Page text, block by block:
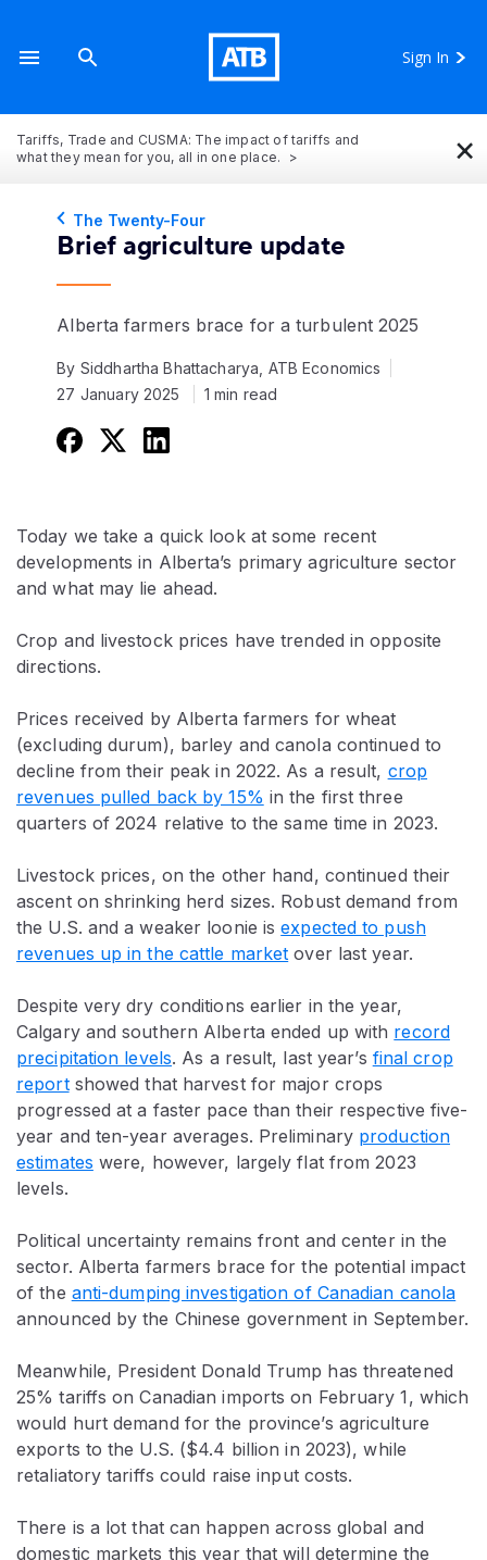
Sign In
Tariffs, Trade and CUSMA: The impact of tariffs and
what they mean for you, all in one place.
×
The Twenty-Four
Brief agriculture update
Alberta farmers brace for a turbulent 2025
By Siddhartha Bhattacharya, ATB Economics
27 January 2025
1 min read
Today we take a quick look at some recent
developments in Alberta’s primary agriculture sector
and what may lie ahead.
Crop and livestock prices have trended in opposite
directions.
Prices received by Alberta farmers for wheat
(excluding durum), barley and canola continued to
decline from their peak in 2022. As a result, crop
revenues pulled back by 15% in the first three
quarters of 2024 relative to the same time in 2023.
Livestock prices, on the other hand, continued their
ascent on shrinking herd sizes. Robust demand from
the U.S. and a weaker loonie isexpected to push
revenues up in the cattle market over last year.
Despite very dry conditions earlier in the year,
Calgary and southern Alberta ended up with record
precipitation levels. As a result, last year’s final crop
reportshowed that harvest for major crops
progressed at a faster pace than their respective five-
year and ten-year averages. Preliminary production
estimates were, however, largely flat from 2023
levels.
Political uncertainty remains front and center in the
sector. Alberta farmers brace for the potential impact
of the anti-dumping investigation of Canadian canola
announced by the Chinese government in September.
Meanwhile, President Donald Trump has threatened
25% tariffs on Canadian imports on February 1, which
would hurt demand for the province’s agriculture
exports to the U.S. ($4.4 billion in 2023), while
retaliatory tariffs could raise input costs.
There is a lot that can happen across global and
domestic markets this year that will determine the